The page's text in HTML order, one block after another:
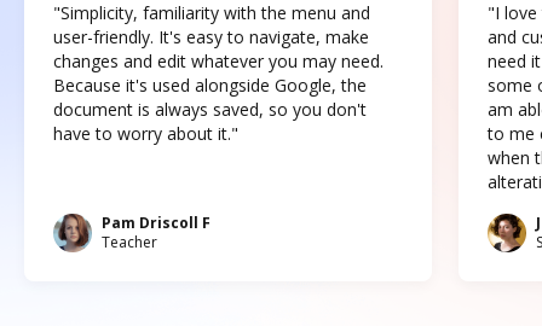
"Simplicity, familiarity with the menu and
user-friendly. It's easy to navigate, make
changes and edit whatever you may need.
Because it's used alongside Google, the
document is always saved, so you don't
have to worry about it."
Pam Driscoll F
Teacher
"I love
and
need
some
am
to me
when